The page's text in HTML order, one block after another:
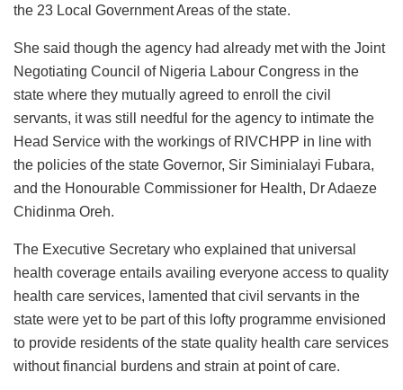
the 23 Local Government Areas of the state.
She said though the agency had already met with the Joint
Negotiating Council of Nigeria Labour Congress in the
state where they mutually agreed to enroll the civil
servants, it was still needful for the agency to intimate the
Head Service with the workings of RIVCHPP in line with
the policies of the state Governor, Sir Siminialayi Fubara,
and the Honourable Commissioner for Health, Dr Adaeze
Chidinma Oreh.
The Executive Secretary who explained that universal
health coverage entails availing everyone access to quality
health care services, lamented that civil servants in the
state were yet to be part of this lofty programme envisioned
to provide residents of the state quality health care services
without financial burdens and strain at point of care.